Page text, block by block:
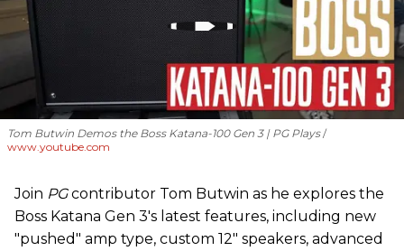
Tom Butwin Demos the Boss Katana-100 Gen 3 | PG Plays
www.youtube.com
Join PGcontributor Tom Butwin as he explores the
Boss Katana Gen 3's latest features, including new
"pushed" amp type, custom 12" speakers, advanced